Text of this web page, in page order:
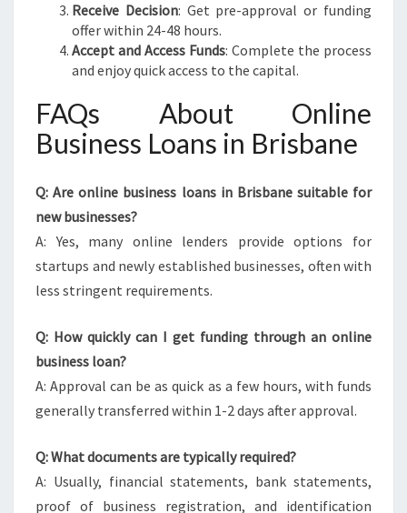
Receive Decision: Get pre-approval or funding
offer within 24-48 hours.
Accept and Access Funds: Complete the process
and enjoy quick access to the capital.
FAQs About Online
Business Loans in Brisbane
Q: Are online business loans in Brisbane suitable for
new businesses?
A: Yes, many online lenders provide options for
startups and newly established businesses, often with
less stringent requirements.
Q: How quickly can I get funding through an online
business loan?
A: Approval can be as quick as a few hours, with funds
generally transferred within 1-2 days after approval.
Q: What documents are typically required?
A: Usually, financial statements, bank statements,
proof of business registration, and identification